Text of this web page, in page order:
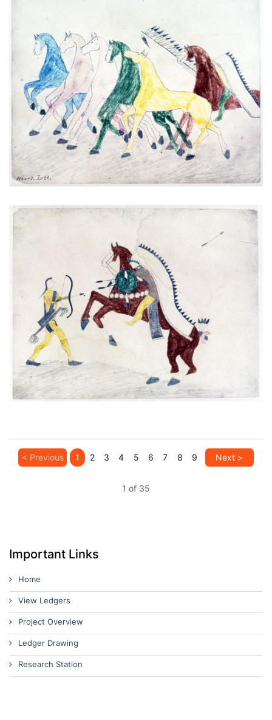
Untitled
PLATE NUMBER 4
VIEW PLATE ADD TO GALLERY
Untitled
PLATE NUMBER 5
VIEW PLATE ADD TO GALLERY
< Previous 1 2 3 4 5 6 7 8 9 Next >
1 of 35
Important Links
Home
View Ledgers
Project Overview
Ledger Drawing
Research Station